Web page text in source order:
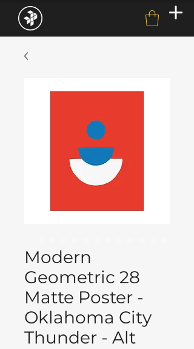
Modern
Geometric 28
Matte Poster -
Oklahoma City
Thunder - Alt